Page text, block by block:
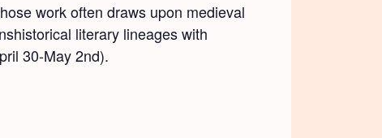
work often draws upon medieval
literary lineages with
30-May 2nd).